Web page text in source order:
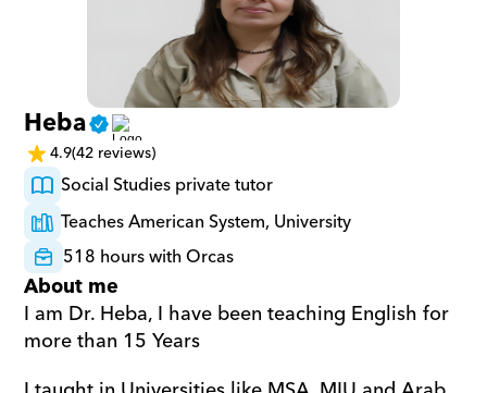
Heba
4.9(42 reviews)
Social Studies private tutor
Teaches American System, University
518 hours with Orcas
About me
I am Dr. Heba, I have been teaching English for
more than 15 Years